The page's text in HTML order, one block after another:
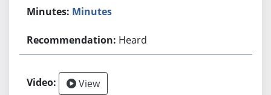
Minutes
Heard
View